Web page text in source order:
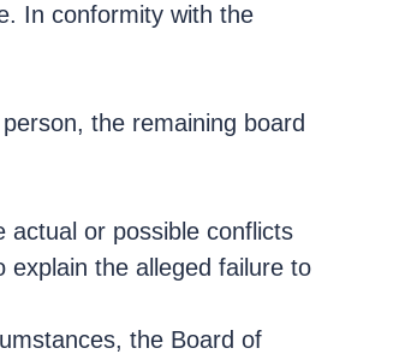
In conformity with the
the remaining board
actual or possible conflicts
the alleged failure to
the Board of